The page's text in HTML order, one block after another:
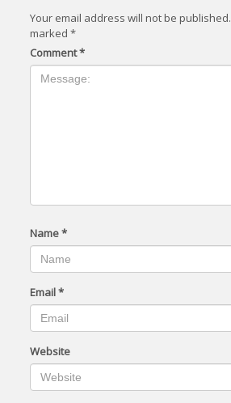
Your email address will not be published.
marked*
Comment*
Name*
Email*
Website